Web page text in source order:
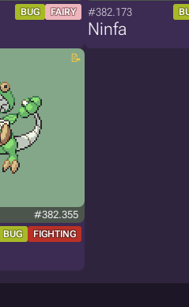
BUG FAIRY #382.173
Ninfa
#382.355
BUG FIGHTING